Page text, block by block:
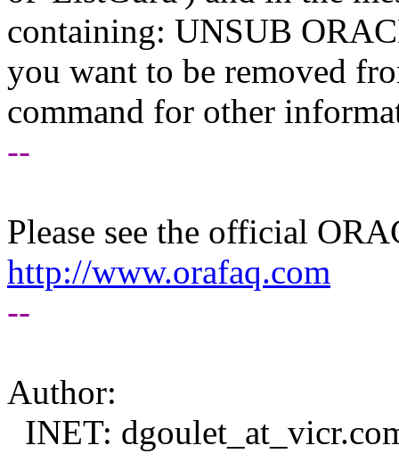
containing: UNSUB
you want to be removed
command for other
--
Please see the official
http://www.orafaq.com
--
Author:
INET: dgoulet_at_vicr.